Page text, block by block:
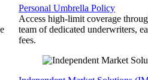
Personal Umbrella Policy
Access high-limit coverage
team of dedicated underwriters,
fees.